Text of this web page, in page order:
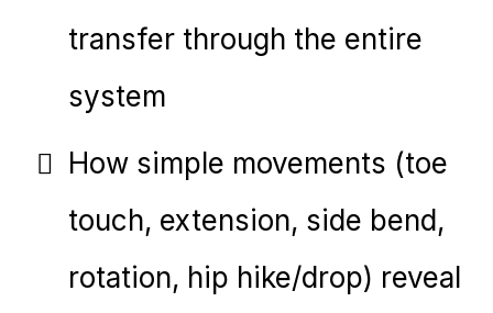
transfer through the entire
system
How simple movements (toe
touch, extension, side bend,
rotation, hip hike/drop) reveal